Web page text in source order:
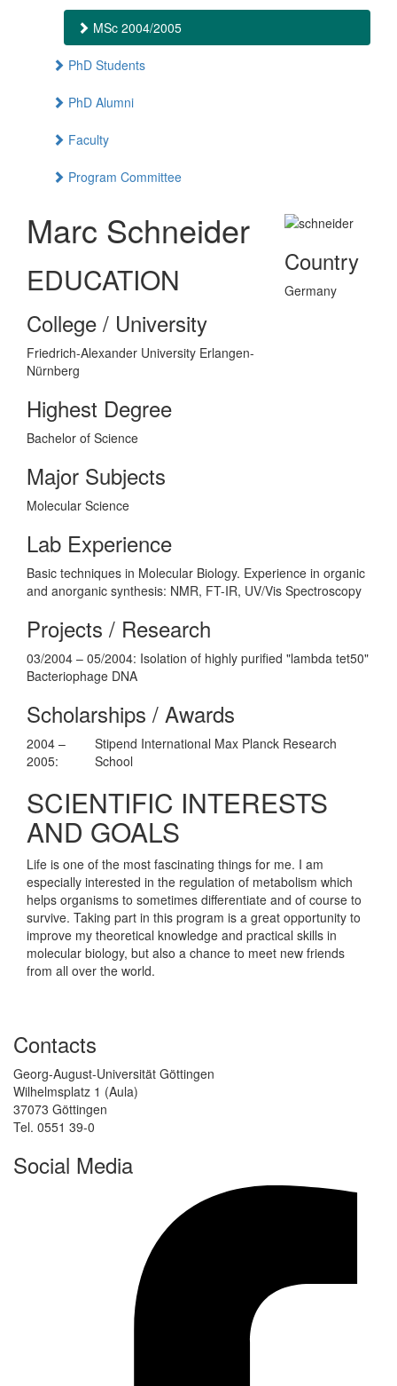
MSc 2004/2005
PhD Students
PhD Alumni
Faculty
Program Committee
Marc Schneider
EDUCATION
College / University
Friedrich-Alexander University Erlangen-
Nürnberg
Highest Degree
Bachelor of Science
Major Subjects
Molecular Science
Country
Germany
Lab Experience
Basic techniques in Molecular Biology. Experience in organic
and anorganic synthesis: NMR, FT-IR, UV/Vis Spectroscopy
Projects / Research
03/2004 – 05/2004: Isolation of highly purified "lambda tet50"
Bacteriophage DNA
Scholarships / Awards
2004 –
2005:
Stipend International Max Planck Research
School
SCIENTIFIC INTERESTS
AND GOALS
Life is one of the most fascinating things for me. I am
especially interested in the regulation of metabolism which
helps organisms to sometimes differentiate and of course to
survive. Taking part in this program is a great opportunity to
improve my theoretical knowledge and practical skills in
molecular biology, but also a chance to meet new friends
from all over the world.
Contacts
Georg-August-Universität Göttingen
Wilhelmsplatz 1 (Aula)
37073 Göttingen
Tel. 0551 39-0
Social Media